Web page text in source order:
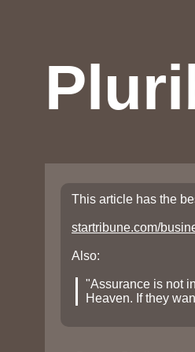
This article has the
startribune.com/
Also:
"Assurance is not
Heaven. If they